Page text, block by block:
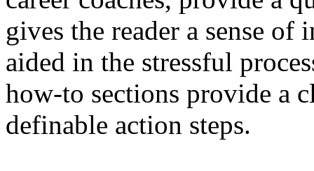
gives the reader a sense
aided in the stressful
how-to sections provide a
definable action steps.